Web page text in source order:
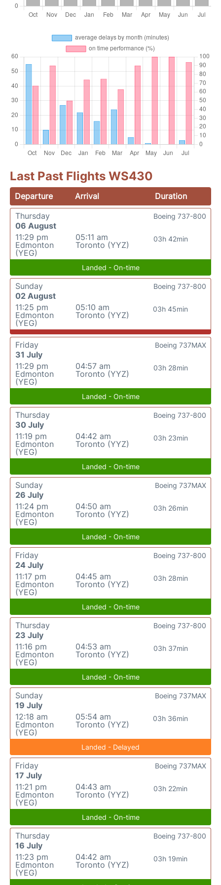
Last Past Flights WS430
Departure Arrival
Duration
Thursday
06 August
11:29 pm
Edmonton
(YEG)
05:11 am
Toronto (YYZ)
03h 42min
Boeing 737-800
Landed - On-time
Sunday
02 August
11:25 pm
Edmonton
(YEG)
05:10 am
Toronto (YYZ)
03h 45min
Boeing 737-800
Friday
31 July
11:29 pm
Edmonton
(YEG)
04:57 am
Toronto (YYZ)
03h 28min
Boeing 737MAX
Landed - On-time
Thursday
30 July
11:19 pm
Edmonton
(YEG)
04:42 am
Toronto (YYZ)
03h 23min
Boeing 737-800
Landed - On-time
Sunday
26 July
11:24 pm
Edmonton
(YEG)
04:50 am
Toronto (YYZ)
03h 26min
Boeing 737MAX
Landed - On-time
Friday
24 July
11:17 pm
Edmonton
(YEG)
04:45 am
Toronto (YYZ)
03h 28min
Boeing 737-800
Landed - On-time
Thursday
23 July
11:16 pm
Edmonton
(YEG)
04:53 am
Toronto (YYZ)
03h 37min
Boeing 737-800
Landed - On-time
Sunday
19 July
12:18 am
Edmonton
(YEG)
05:54 am
Toronto (YYZ)
03h 36min
Boeing 737MAX
Landed - Delayed
Friday
17 July
11:21 pm
Edmonton
(YEG)
04:43 am
Toronto (YYZ)
03h 22min
Boeing 737MAX
Landed - On-time
Thursday
16 July
11:23 pm
Edmonton
(YEG)
04:42 am
Toronto (YYZ)
03h 19min
Boeing 737-800